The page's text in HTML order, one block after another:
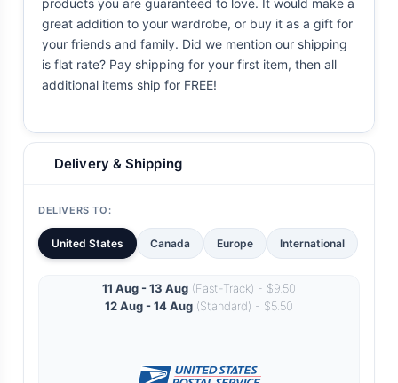
products you are guaranteed to love. It would make a
great addition to your wardrobe, or buy it as a gift for
your friends and family. Did we mention our shipping
is flat rate? Pay shipping for your first item, then all
additional items ship for FREE!
Delivery & Shipping
DELIVERS TO:
United States Canada Europe International
11 Aug - 13 Aug (Fast-Track) - $9.50
12 Aug - 14 Aug (Standard) - $5.50